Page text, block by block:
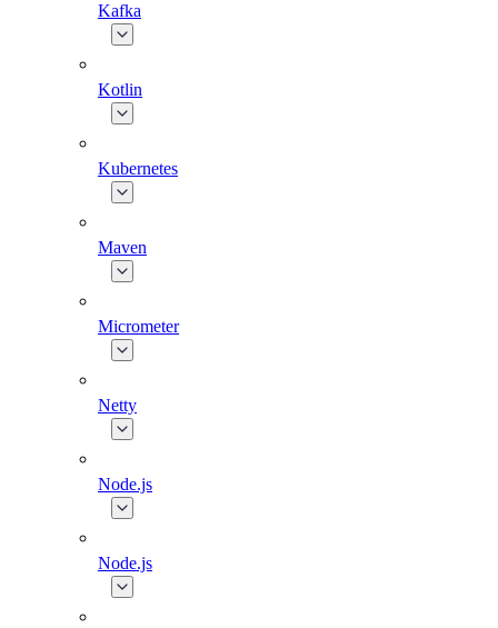
Kafka
Kotlin
Kubernetes
Maven
Micrometer
Netty
Node.js
Node.js